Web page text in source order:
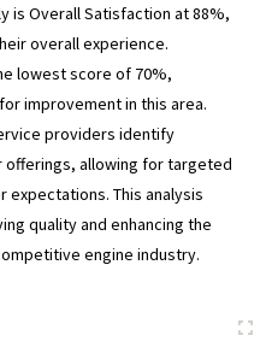
is Overall Satisfaction at 88%,
overall experience.
lowest score of 70%,
improvement in this area.
providers identify
offerings, allowing for targeted
This analysis
quality and enhancing the
engine industry.